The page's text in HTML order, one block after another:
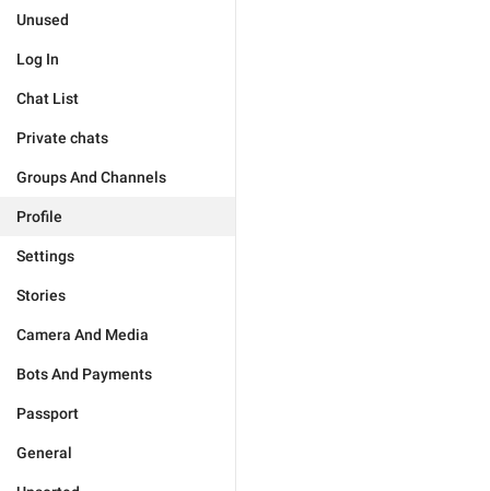
Unused
Log In
Chat List
Private chats
Groups And Channels
Profile
Settings
Stories
Camera And Media
Bots And Payments
Passport
General